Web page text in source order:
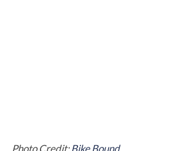
Photo Credit:Bike Bound